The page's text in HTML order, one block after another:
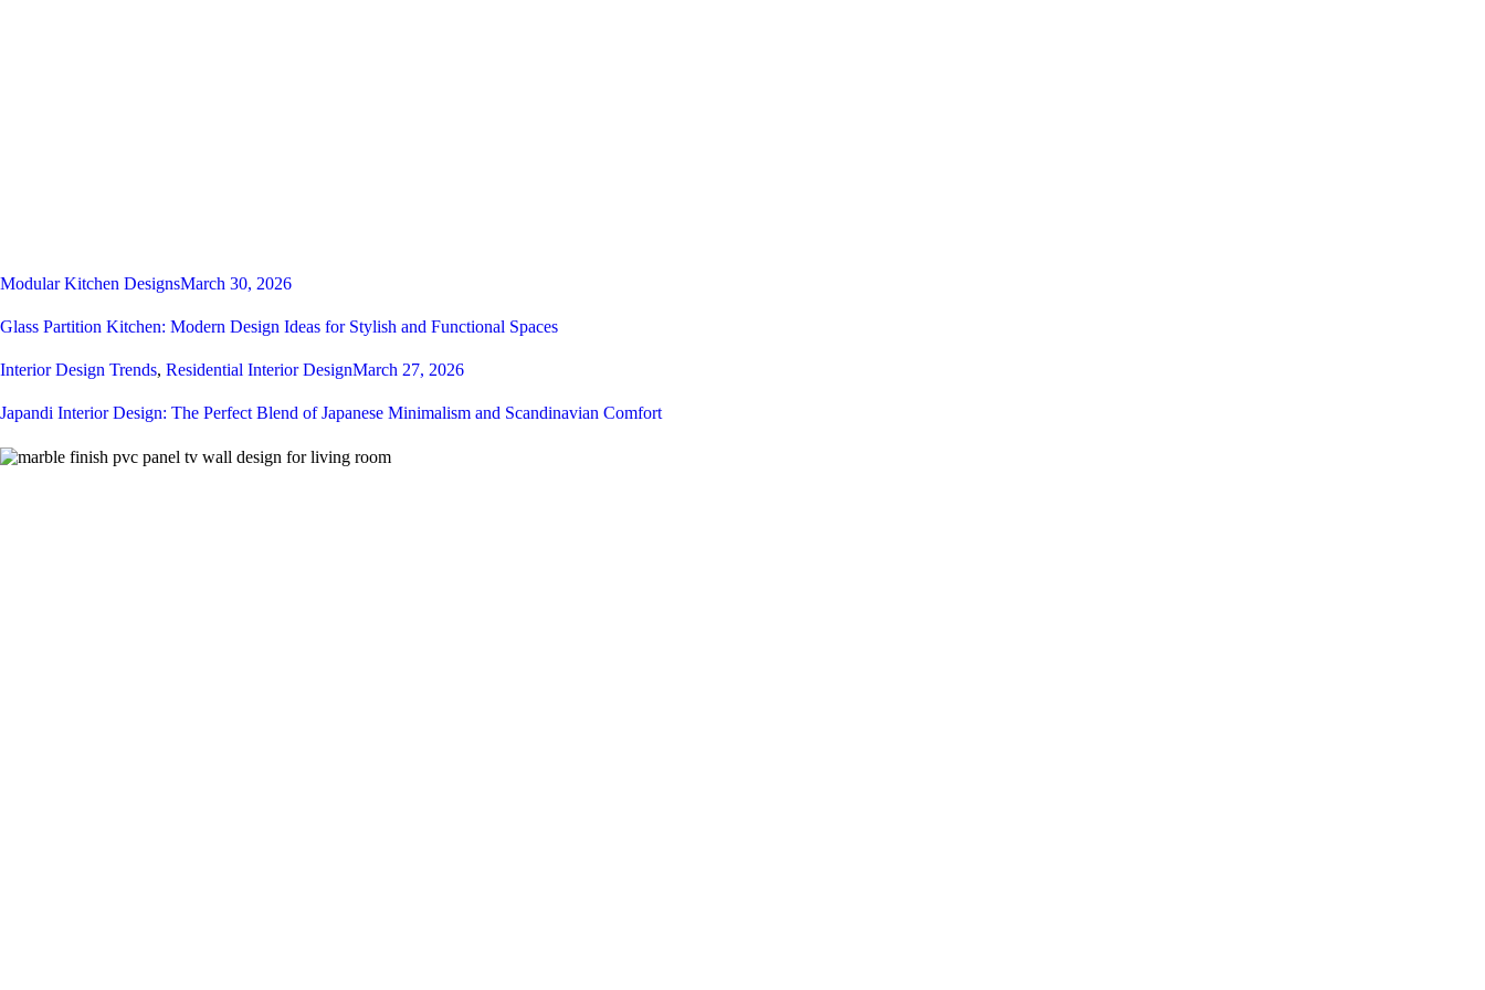
Modular Kitchen DesignsMarch 30, 2026
Glass Partition Kitchen: Modern Design Ideas for Stylish and Functional Spaces
Interior Design Trends, Residential Interior DesignMarch 27, 2026
Japandi Interior Design: The Perfect Blend of Japanese Minimalism and Scandinavian Comfort